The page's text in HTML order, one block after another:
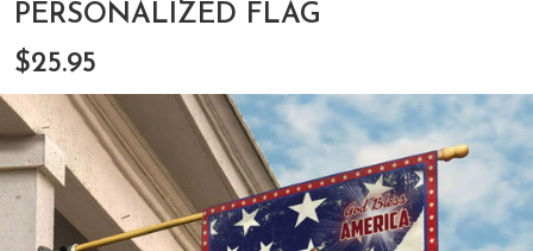
PERSONALIZED FLAG
$25.95